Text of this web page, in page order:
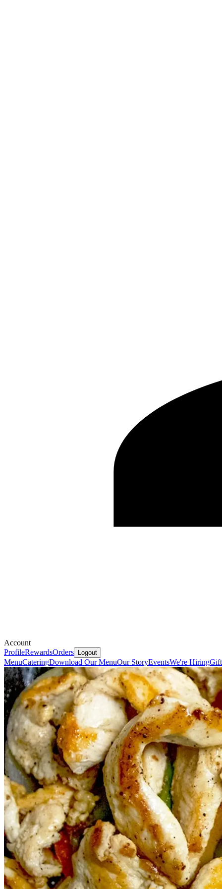
Account
ProfileRewardsOrders Logout
MenuCateringDownload Our MenuOur StoryEventsWe're Hiring